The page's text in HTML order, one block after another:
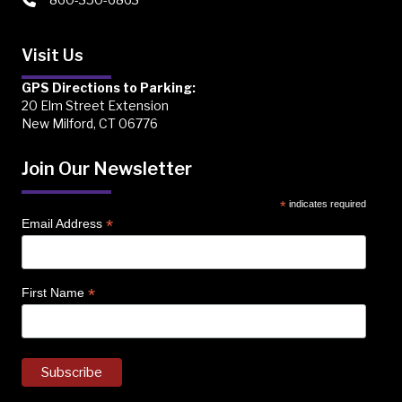
Visit Us
GPS Directions to Parking:
20 Elm Street Extension
New Milford, CT 06776
Join Our Newsletter
* indicates required
Email Address *
First Name *